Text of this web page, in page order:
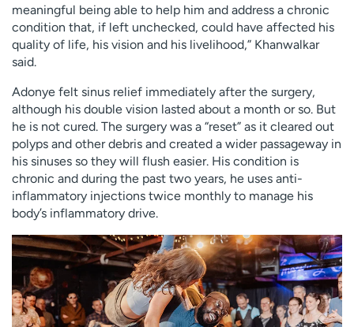
meaningful being able to help him and address a chronic
condition that, if left unchecked, could have affected his
quality of life, his vision and his livelihood,” Khanwalkar
said.
Adonye felt sinus relief immediately after the surgery,
although his double vision lasted about a month or so. But
he is not cured. The surgery was a “reset” as it cleared out
polyps and other debris and created a wider passageway in
his sinuses so they will flush easier. His condition is
chronic and during the past two years, he uses anti-
inflammatory injections twice monthly to manage his
body’s inflammatory drive.